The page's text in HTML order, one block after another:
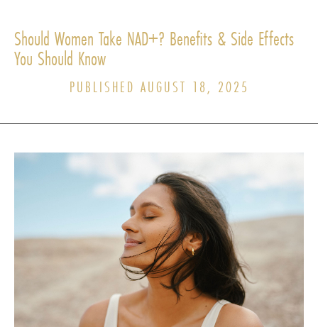
Should Women Take NAD+? Benefits & Side Effects
You Should Know
PUBLISHED AUGUST 18, 2025